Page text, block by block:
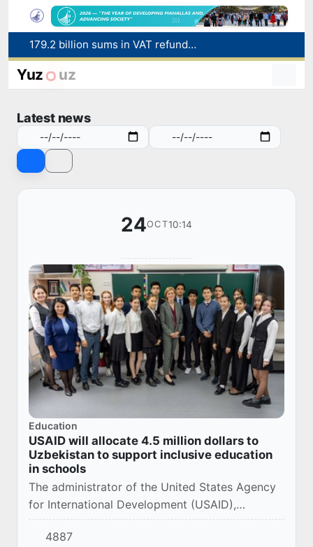
179.2 billion sums in VAT refunded to low-income families
Targeted Mortgage Deposit Procedure Introduced for Subsidy Recipients
Red heat alert declared in 27 Italian cities due to severe heatwave
Yuz uz
Latest news
24OCT10:14
Education
USAID will allocate 4.5 million dollars to
Uzbekistan to support inclusive education
in schools
The administrator of the United States Agency
for International Development (USAID),
Samantha Power, visited a school in Tashkent
today and announced a new initiative designed
4887